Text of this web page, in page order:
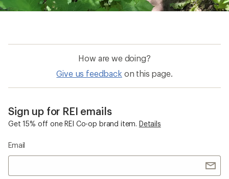
How are we doing?
Give us feedback on this page.
Sign up for REI emails
Get 15% off one REI Co-op brand item. Details
Email